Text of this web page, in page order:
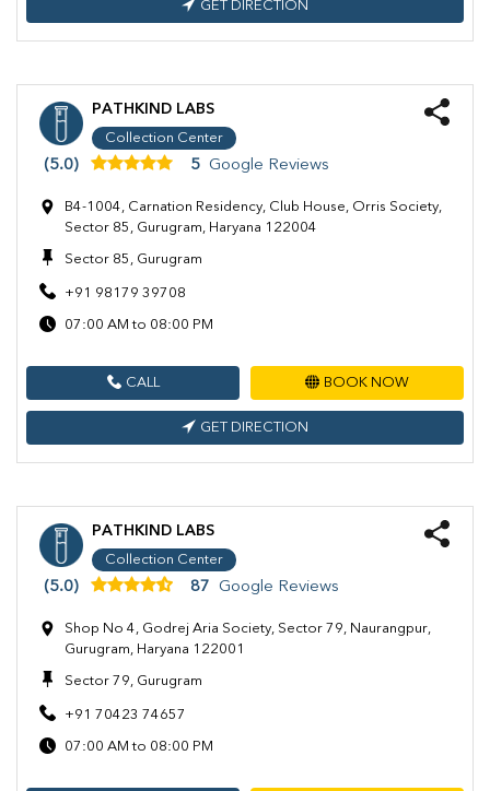
GET DIRECTION
PATHKIND LABS
Collection Center
(5.0) 5 Google Reviews
B4-1004, Carnation Residency, Club House, Orris Society,
Sector 85, Gurugram, Haryana 122004
Sector 85, Gurugram
+91 98179 39708
07:00 AM to 08:00 PM
CALL BOOK NOW
GET DIRECTION
PATHKIND LABS
Collection Center
(5.0) 87 Google Reviews
Shop No 4, Godrej Aria Society, Sector 79, Naurangpur,
Gurugram, Haryana 122001
Sector 79, Gurugram
+91 70423 74657
07:00 AM to 08:00 PM